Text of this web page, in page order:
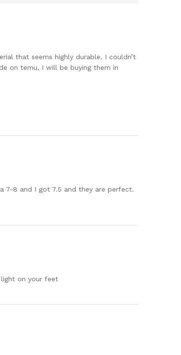
that seems highly durable. I couldn’t
on temu, I will be buying them in
7-8 and I got 7.5 and they are perfect.
on your feet